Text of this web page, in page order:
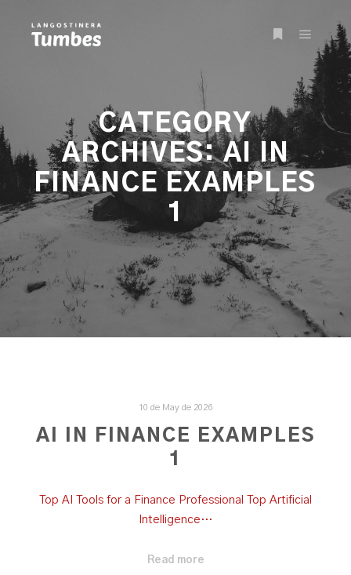
More infoMain
CATEGORY
ARCHIVES:AI IN
FINANCE EXAMPLES
1
10 de May de 2026
AI IN FINANCE EXAMPLES
1
Top AI Tools for a Finance Professional Top Artificial
Intelligence…
Read more